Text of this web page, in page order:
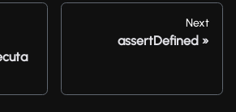
Next
assertDefined